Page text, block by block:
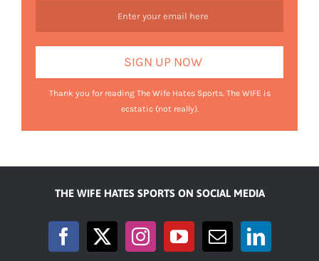
Thank you for reading The Wife Hates Sports. The WIFE is
ecstatic (not really).
THE WIFE HATES SPORTS ON SOCIAL MEDIA